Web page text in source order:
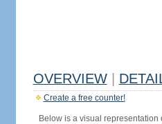
OVERVIEW
Create a free counter!
Below is a visual